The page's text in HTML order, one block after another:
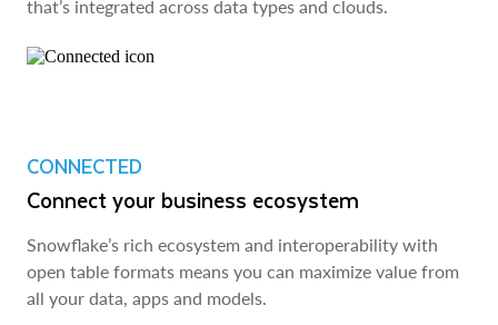
that’s integrated across data types and clouds.
CONNECTED
Connect your business ecosystem
Snowflake’s rich ecosystem and interoperability with
open table formats means you can maximize value from
all your data, apps and models.